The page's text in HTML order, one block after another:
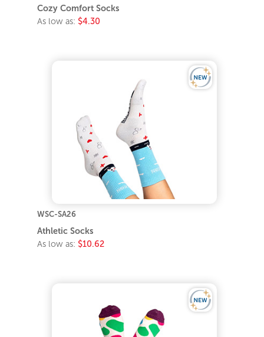
Cozy Comfort Socks
As low as: $4.30
WSC-SA26
Athletic Socks
As low as: $10.62